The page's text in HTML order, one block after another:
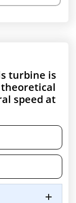
turbine is
speed at